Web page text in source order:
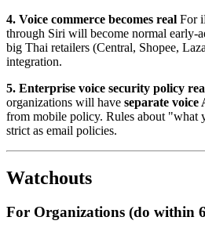
4. Voice commerce becomes real For
through Siri will become normal early-
big Thai retailers (Central, Shopee,
integration.
5. Enterprise voice security policy
organizations will have separate voice
from mobile policy. Rules about "what
strict as email policies.
Watchouts
For Organizations (do within